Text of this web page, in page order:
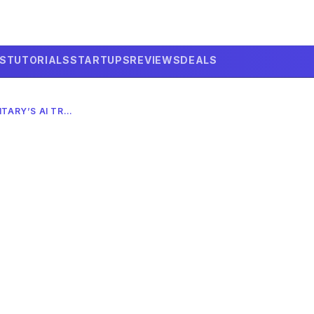
TUTORIALSSTARTUPSREVIEWSDEALS
PROJECT MAVEN: THE MILITARY’S AI TRANSFORMATION IN 2026